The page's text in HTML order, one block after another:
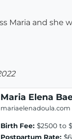
Maria and she
Maria Elena
mariaelenadoula.com
Birth Fee: $2500 to
Postpartum Rate: